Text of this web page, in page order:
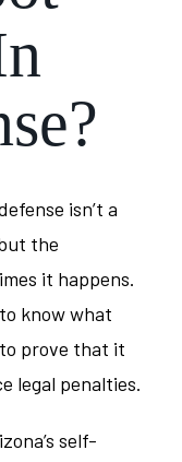
isn’t a
the
it happens.
know what
prove that it
legal penalties.
self-